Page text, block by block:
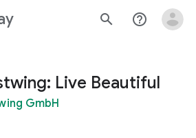
search help_outline
Live Beautiful
GmbH